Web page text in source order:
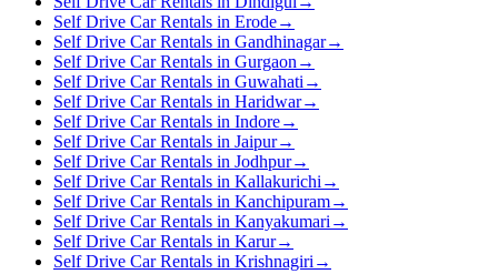
Self Drive Car Rentals in Erode→
Self Drive Car Rentals in Gandhinagar→
Self Drive Car Rentals in Gurgaon →
Self Drive Car Rentals in Guwahati →
Self Drive Car Rentals in Haridwar→
Self Drive Car Rentals in Indore→
Self Drive Car Rentals in Jaipur→
Self Drive Car Rentals in Jodhpur→
Self Drive Car Rentals in Kallakurichi →
Self Drive Car Rentals in Kanchipuram→
Self Drive Car Rentals in Kanyakumari →
Self Drive Car Rentals in Karur→
Self Drive Car Rentals in Krishnagiri →